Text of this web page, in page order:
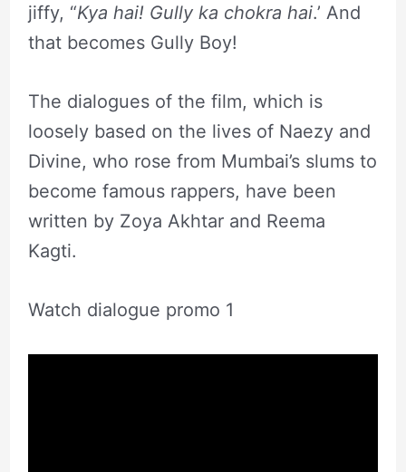
jiffy, “Kya hai! Gully ka chokra hai.’ And
that becomes Gully Boy!
The dialogues of the film, which is
loosely based on the lives of Naezy and
Divine, who rose from Mumbai’s slums to
become famous rappers, have been
written by Zoya Akhtar and Reema
Kagti.
Watch dialogue promo 1